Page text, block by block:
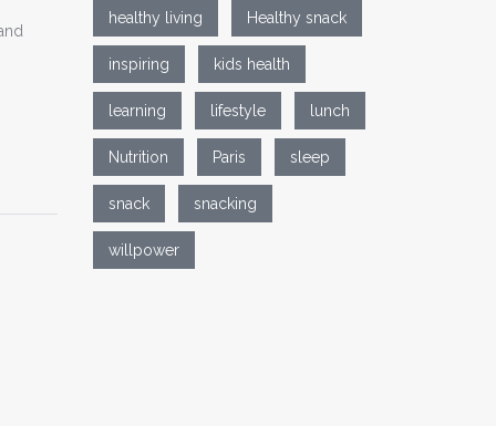
healthy living Healthy snack
inspiring kids health
learning lifestyle lunch
Nutrition Paris sleep
snack snacking
willpower